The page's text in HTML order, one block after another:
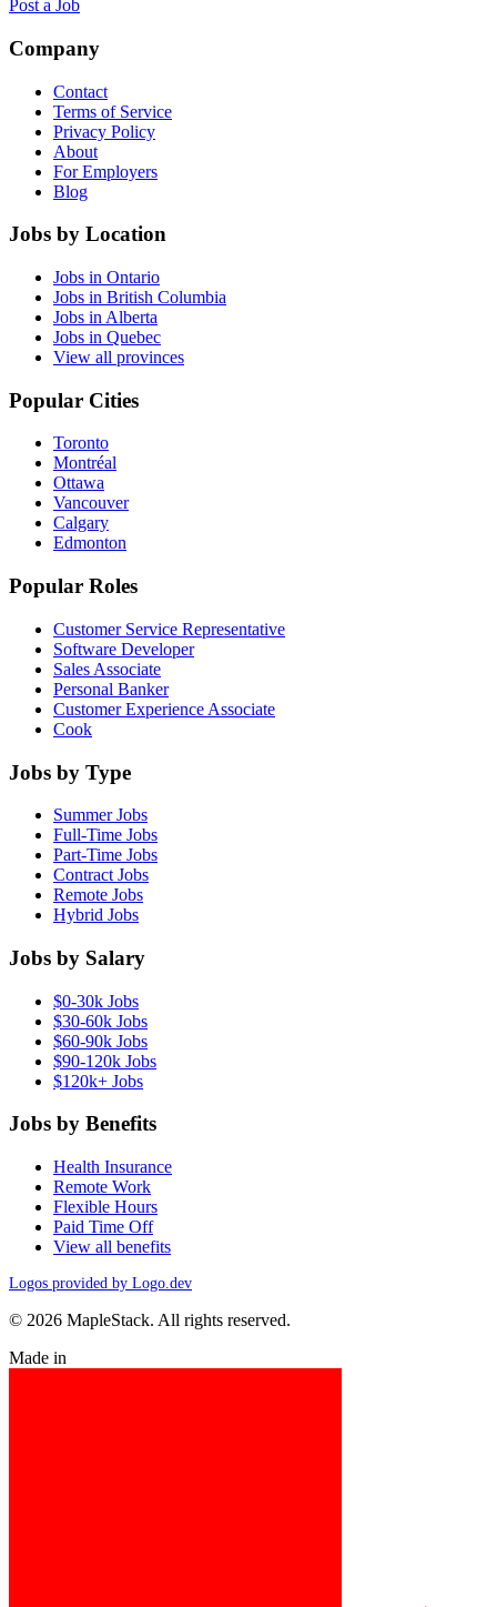
Post a Job
Company
Contact
Terms of Service
Privacy Policy
About
For Employers
Blog
Jobs by Location
Jobs in Ontario
Jobs in British Columbia
Jobs in Alberta
Jobs in Quebec
View all provinces
Popular Cities
Toronto
Montréal
Ottawa
Vancouver
Calgary
Edmonton
Popular Roles
Customer Service Representative
Software Developer
Sales Associate
Personal Banker
Customer Experience Associate
Cook
Jobs by Type
Summer Jobs
Full-Time Jobs
Part-Time Jobs
Contract Jobs
Remote Jobs
Hybrid Jobs
Jobs by Salary
$0-30k Jobs
$30-60k Jobs
$60-90k Jobs
$90-120k Jobs
$120k+ Jobs
Jobs by Benefits
Health Insurance
Remote Work
Flexible Hours
Paid Time Off
View all benefits
Logos provided by Logo.dev
© 2026 MapleStack. All rights reserved.
Made in